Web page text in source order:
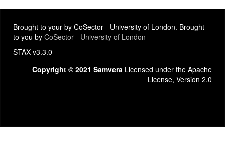
Brought to your by CoSector - University of London. Brought
to you by CoSector - University of London
STAX v3.3.0
Copyright © 2021 Samvera Licensed under the Apache
License, Version 2.0